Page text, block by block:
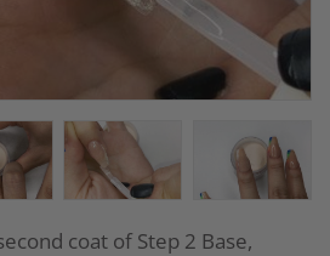
coat of Step 2 Base,